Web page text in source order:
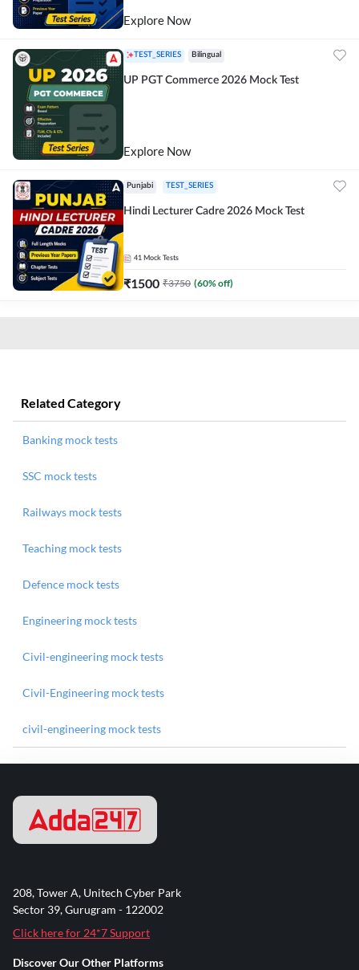
Explore Now
TEST_SERIES Bilingual
UP PGT Commerce 2026 Mock Test
Explore Now
Punjabi TEST_SERIES
Hindi Lecturer Cadre 2026 Mock Test
41 Mock Tests
₹1500 ₹3750 (60% off)
Related Category
Banking mock tests
SSC mock tests
Railways mock tests
Teaching mock tests
Defence mock tests
Engineering mock tests
Civil-engineering mock tests
Civil-Engineering mock tests
civil-engineering mock tests
208, Tower A, Unitech Cyber Park
Sector 39, Gurugram - 122002
Click here for 24*7 Support
Discover Our Other Platforms